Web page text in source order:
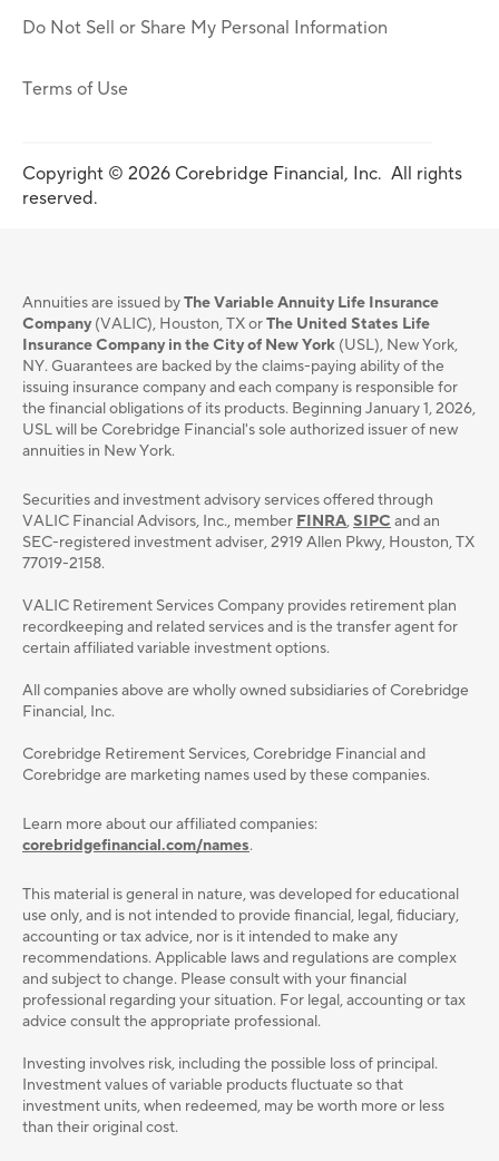
Do Not Sell or Share My Personal Information
Terms of Use
Copyright © 2026 Corebridge Financial, Inc. All rights
reserved.
Annuities are issued byThe Variable Annuity Life Insurance
Company (VALIC), Houston, TX orThe United States Life
Insurance Company in the City of New York (USL), New York,
NY. Guarantees are backed by the claims-paying ability of the
issuing insurance company and each company is responsible for
the financial obligations of its products. Beginning January 1, 2026,
USL will be Corebridge Financial's sole authorized issuer of new
annuities in New York.
Securities and investment advisory services oﬀered through
VALIC Financial Advisors, Inc., member FINRA,SIPC and an
SEC-registered investment adviser, 2919 Allen Pkwy, Houston, TX
77019-2158.
VALIC Retirement Services Company provides retirement plan
recordkeeping and related services and is the transfer agent for
certain affiliated variable investment options.
All companies above are wholly owned subsidiaries of Corebridge
Financial, Inc.
Corebridge Retirement Services, Corebridge Financial and
Corebridge are marketing names used by these companies.
Learn more about our affiliated companies:
corebridgefinancial.com/names.
This material is general in nature, was developed for educational
use only, and is not intended to provide ﬁnancial, legal, ﬁduciary,
accounting or tax advice, nor is it intended to make any
recommendations. Applicable laws and regulations are complex
and subject to change. Please consult with your ﬁnancial
professional regarding your situation. For legal, accounting or tax
advice consult the appropriate professional.
Investing involves risk, including the possible loss of principal.
Investment values of variable products fluctuate so that
investment units, when redeemed, may be worth more or less
than their original cost.